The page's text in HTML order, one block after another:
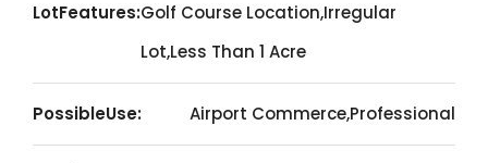
LotFeatures:Golf Course Location,Irregular
Lot,Less Than 1 Acre
PossibleUse: Airport Commerce,Professional